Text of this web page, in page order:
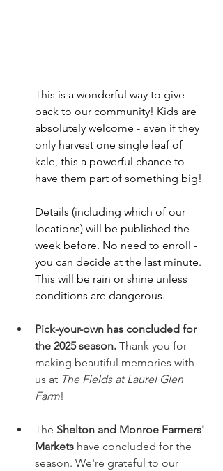
This is a wonderful way to give
back to our community! Kids are
absolutely welcome - even if they
only harvest one single leaf of
kale, this a powerful chance to
have them part of something big!
Details (including which of our
locations) will be published the
week before. No need to enroll -
you can decide at the last minute.
This will be rain or shine unless
conditions are dangerous.
Pick-your-own has concluded for
the 2025 season. Thank you for
making beautiful memories with
us at The Fields at Laurel Glen
Farm!
The Shelton and Monroe Farmers'
Markets have concluded for the
season. We're grateful to our